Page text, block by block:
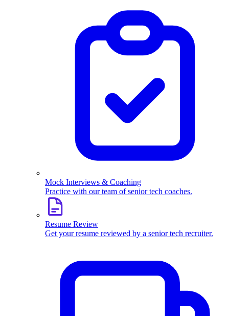
Mock Interviews & Coaching
Practice with our team of senior tech coaches.
Resume Review
Get your resume reviewed by a senior tech recruiter.